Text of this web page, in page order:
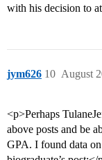
with his decision to
jym626 August
10
<p>Perhaps
above posts and be
GPA. I found data